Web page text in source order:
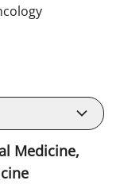
in Tampa, FL
Medicine,